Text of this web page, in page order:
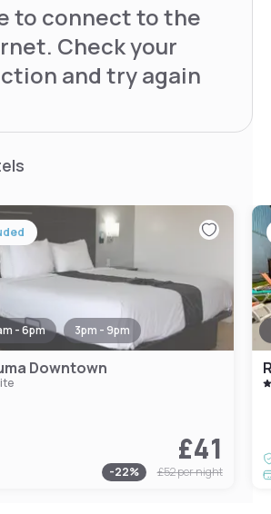
to connect to the
Check your
and try again
- 6pm 3pm - 9pm
Downtown
£41
-22% £52per night